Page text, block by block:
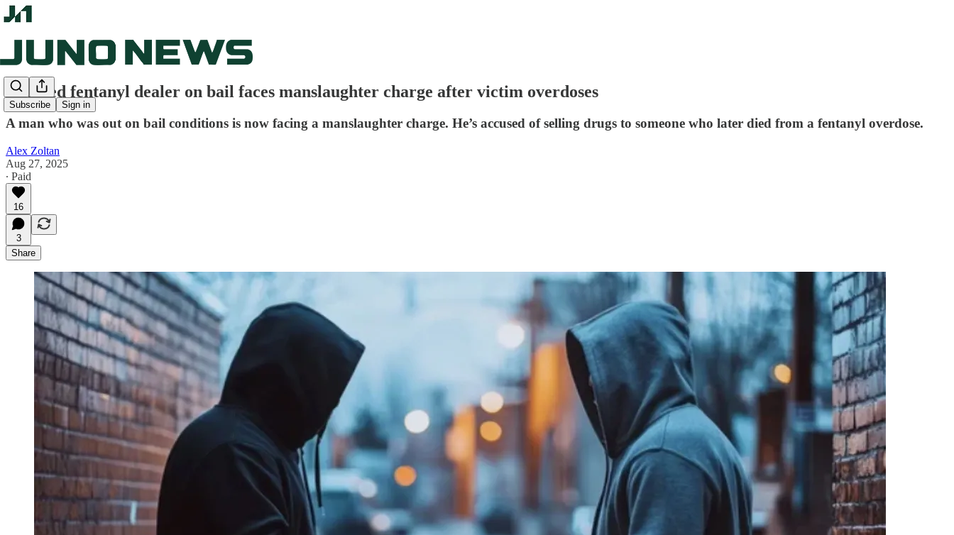
Subscribe Sign in
Accused fentanyl dealer on bail faces manslaughter charge after victim overdoses
A man who was out on bail conditions is now facing a manslaughter charge. He’s accused of selling drugs to someone who later died from a fentanyl overdose.
Alex Zoltan
Aug 27, 2025
∙ Paid
16
3
Share